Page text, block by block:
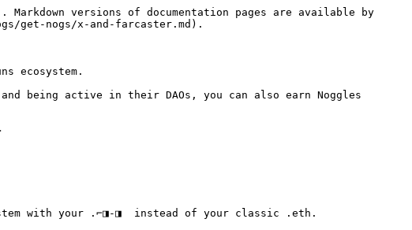
versions of documentation pages are available by
get-nogs/x-and-farcaster.md).
ecosystem.
being active in their DAOs, you can also earn Noggles
with your .⌐◨-◨  instead of your classic .eth.